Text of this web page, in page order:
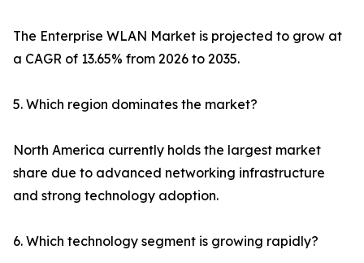
The Enterprise WLAN Market is projected to grow at
a CAGR of 13.65% from 2026 to 2035.
5. Which region dominates the market?
North America currently holds the largest market
share due to advanced networking infrastructure
and strong technology adoption.
6. Which technology segment is growing rapidly?